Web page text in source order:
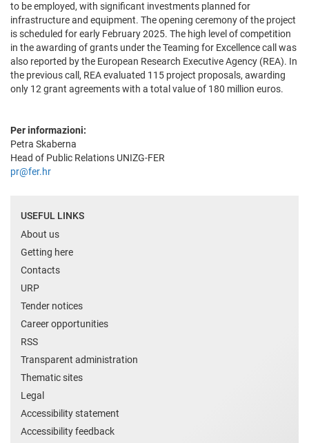
to be employed, with significant investments planned for
infrastructure and equipment. The opening ceremony of the project
is scheduled for early February 2025. The high level of competition
in the awarding of grants under the Teaming for Excellence call was
also reported by the European Research Executive Agency (REA). In
the previous call, REA evaluated 115 project proposals, awarding
only 12 grant agreements with a total value of 180 million euros.
Per informazioni:
Petra Skaberna
Head of Public Relations UNIZG-FER
pr@fer.hr
USEFUL LINKS
About us
Getting here
Contacts
URP
Tender notices
Career opportunities
RSS
Transparent administration
Thematic sites
Legal
Accessibility statement
Accessibility feedback